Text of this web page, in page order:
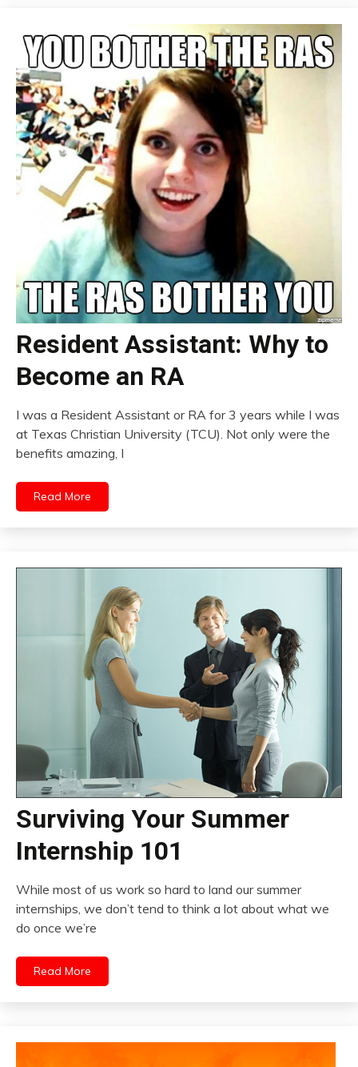
Resident Assistant: Why to
Become an RA
I was a Resident Assistant or RA for 3 years while I was
at Texas Christian University (TCU). Not only were the
benefits amazing, I
Read More
Surviving Your Summer
Internship 101
While most of us work so hard to land our summer
internships, we don’t tend to think a lot about what we
do once we’re
Read More